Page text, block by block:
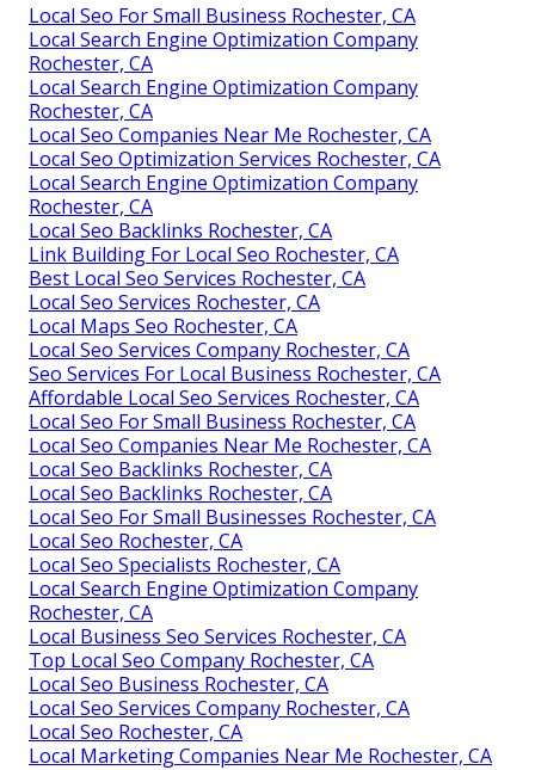
Local Seo For Small Business Rochester, CA
Local Search Engine Optimization Company
Rochester, CA
Local Search Engine Optimization Company
Rochester, CA
Local Seo Companies Near Me Rochester, CA
Local Seo Optimization Services Rochester, CA
Local Search Engine Optimization Company
Rochester, CA
Local Seo Backlinks Rochester, CA
Link Building For Local Seo Rochester, CA
Best Local Seo Services Rochester, CA
Local Seo Services Rochester, CA
Local Maps Seo Rochester, CA
Local Seo Services Company Rochester, CA
Seo Services For Local Business Rochester, CA
Affordable Local Seo Services Rochester, CA
Local Seo For Small Business Rochester, CA
Local Seo Companies Near Me Rochester, CA
Local Seo Backlinks Rochester, CA
Local Seo Backlinks Rochester, CA
Local Seo For Small Businesses Rochester, CA
Local Seo Rochester, CA
Local Seo Specialists Rochester, CA
Local Search Engine Optimization Company
Rochester, CA
Local Business Seo Services Rochester, CA
Top Local Seo Company Rochester, CA
Local Seo Business Rochester, CA
Local Seo Services Company Rochester, CA
Local Seo Rochester, CA
Local Marketing Companies Near Me Rochester, CA